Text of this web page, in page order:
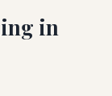
in